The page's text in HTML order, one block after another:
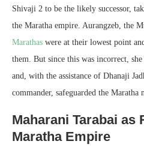
Shivaji 2 to be the likely successor,
the Maratha empire. Aurangzeb, the
Marathas were at their lowest point
them. But since this was incorrect,
and, with the assistance of Dhanaji
commander, safeguarded the Maratha
Maharani Tarabai as
Maratha Empire